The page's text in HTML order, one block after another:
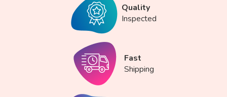
Quality
Inspected
Fast
Shipping